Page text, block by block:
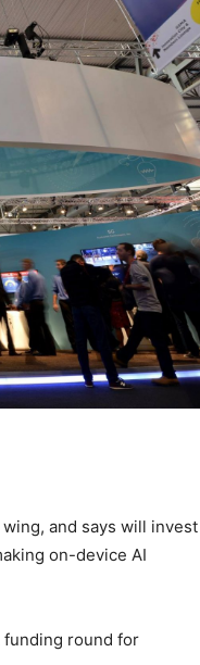
and says will invest
on-device AI
funding round for